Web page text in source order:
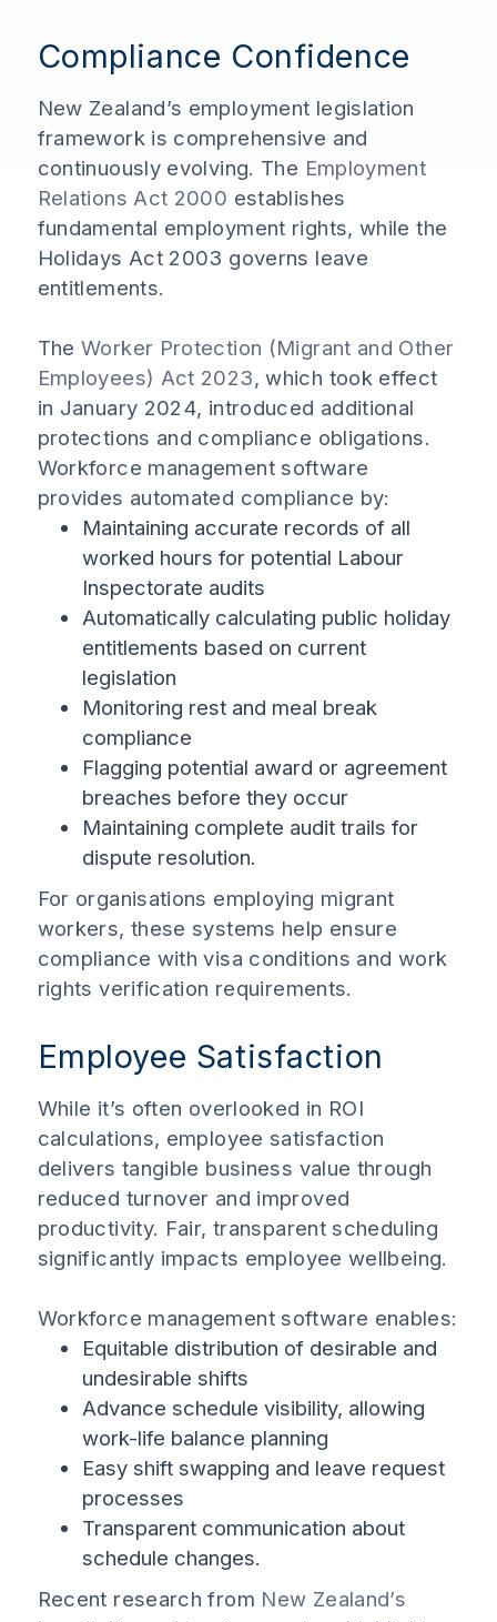
Compliance Confidence
New Zealand’s employment legislation
framework is comprehensive and
continuously evolving. The Employment
Relations Act 2000 establishes
fundamental employment rights, while the
Holidays Act 2003 governs leave
entitlements.
The Worker Protection (Migrant and Other
Employees) Act 2023, which took effect
in January 2024, introduced additional
protections and compliance obligations.
Workforce management software
provides automated compliance by:
Maintaining accurate records of all
worked hours for potential Labour
Inspectorate audits
Automatically calculating public holiday
entitlements based on current
legislation
Monitoring rest and meal break
compliance
Flagging potential award or agreement
breaches before they occur
Maintaining complete audit trails for
dispute resolution.
For organisations employing migrant
workers, these systems help ensure
compliance with visa conditions and work
rights verification requirements.
Employee Satisfaction
While it’s often overlooked in ROI
calculations, employee satisfaction
delivers tangible business value through
reduced turnover and improved
productivity. Fair, transparent scheduling
significantly impacts employee wellbeing.
Workforce management software enables:
Equitable distribution of desirable and
undesirable shifts
Advance schedule visibility, allowing
work-life balance planning
Easy shift swapping and leave request
processes
Transparent communication about
schedule changes.
Recent research from New Zealand’s